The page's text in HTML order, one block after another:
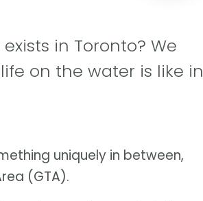
in Toronto? We
on the water is like in
uniquely in between,
(GTA).